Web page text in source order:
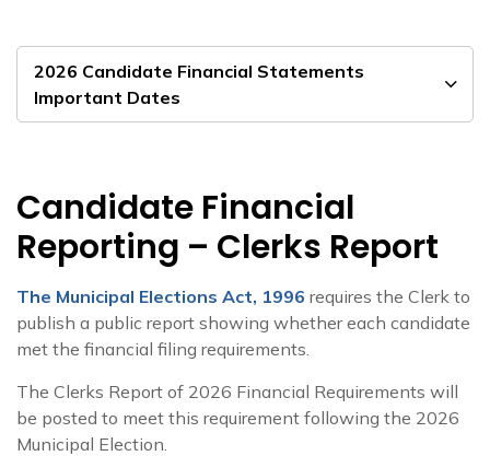
2026 Candidate Financial Statements
Important Dates
Candidate Financial
Reporting – Clerks Report
The Municipal Elections Act, 1996 requires the Clerk to
publish a public report showing whether each candidate
met the financial filing requirements.
The Clerks Report of 2026 Financial Requirements will
be posted to meet this requirement following the 2026
Municipal Election.